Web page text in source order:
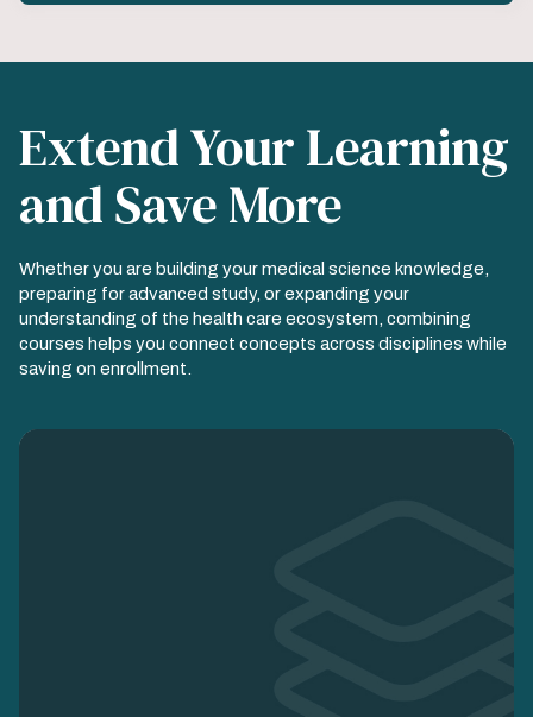
Extend Your Learning
and Save More
Whether you are building your medical science knowledge,
preparing for advanced study, or expanding your
understanding of the health care ecosystem, combining
courses helps you connect concepts across disciplines while
saving on enrollment.
Image